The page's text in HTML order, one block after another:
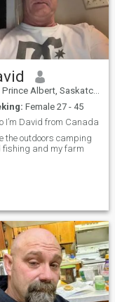
Prince Albert, Saskatchewan, Canada
Female 27 - 45
I’m David from Canada
the outdoors camping
fishing and my farm